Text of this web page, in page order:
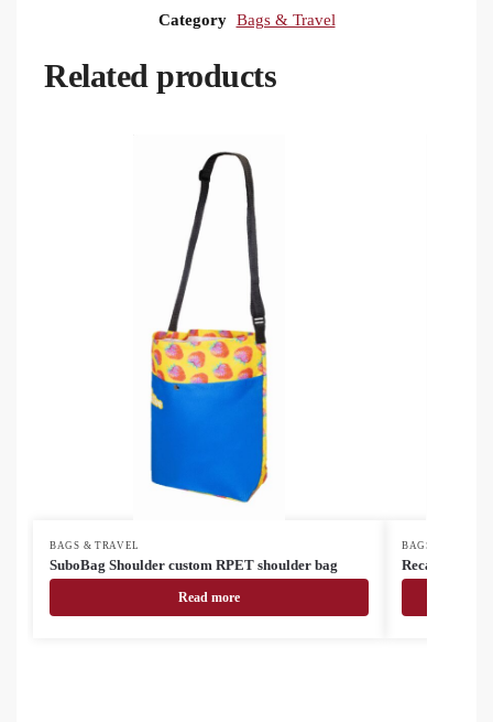
Category Bags & Travel
Related products
BAGS & TRAVEL
SuboBag Shoulder custom RPET shoulder bag
Read more
BAGS & TRAVEL
Recabak